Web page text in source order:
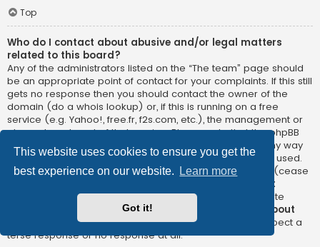
This website uses cookies to ensure you get the
best experience on our website.
Learn more
Got it!
Top
Who do I contact about abusive and/or legal matters
related to this board?
Any of the administrators listed on the “The team” page should
be an appropriate point of contact for your complaints. If this still
gets no response then you should contact the owner of the
domain (do a whois lookup) or, if this is running on a free
service (e.g. Yahoo!, free.fr, f2s.com, etc.), the management or
abuse department of that service. Please note that the phpBB
Limited has
absolutely no jurisdiction
and cannot in any way
be held liable over how, where or by whom this board is used.
Do not contact the phpBB Limited in relation to any legal (cease
not
directly relatedto the phpBB.com website or the discrete
software of phpBB itself. If you do email phpBB Limited
about
any third partyuse of this software then you should expect a
terse response or no response at all.